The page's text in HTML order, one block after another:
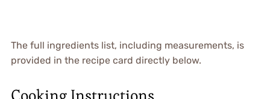
The full ingredients list, including measurements, is
provided in the recipe card directly below.